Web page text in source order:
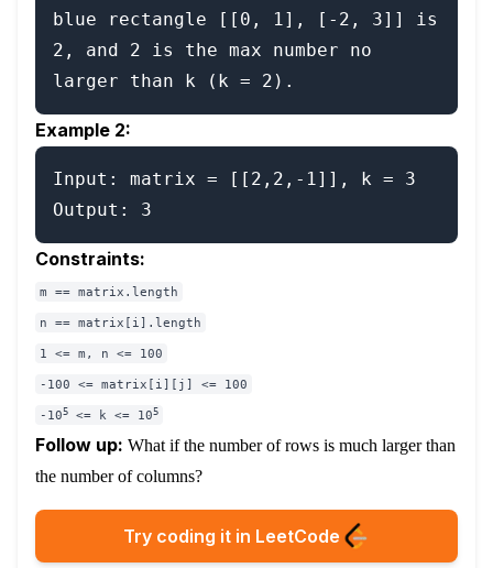
blue rectangle [[0, 1], [-2, 3]] is
2, and 2 is the max number no
Example 2:
Input: matrix = [[2,2,-1]], k = 3
Constraints:
m == matrix.length
n == matrix[i].length
1 <= m, n <= 100
-100 <= matrix[i][j] <= 100
-10 5 <= k <= 10 5
Follow up: What if the number of rows is much larger than
the number of columns?
Try coding it in LeetCode